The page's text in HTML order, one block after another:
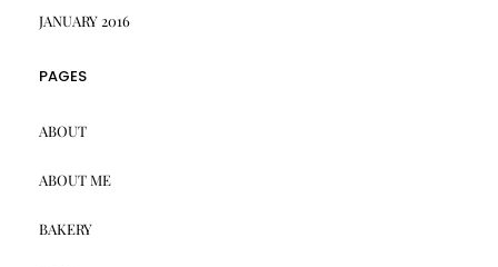
JANUARY 2016
PAGES
ABOUT
ABOUT ME
BAKERY